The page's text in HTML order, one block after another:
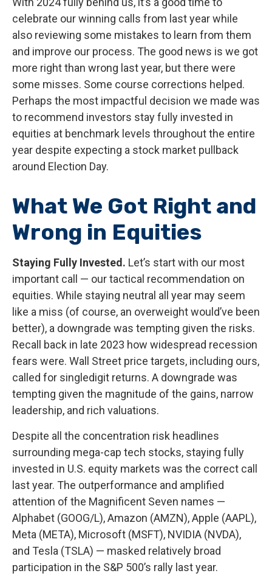
celebrate our winning calls from last year while
also reviewing some mistakes to learn from them
and improve our process. The good news is we got
more right than wrong last year, but there were
some misses. Some course corrections helped.
Perhaps the most impactful decision we made was
to recommend investors stay fully invested in
equities at benchmark levels throughout the entire
year despite expecting a stock market pullback
around Election Day.
What We Got Right and
Wrong in Equities
Staying Fully Invested. Let’s start with our most
important call — our tactical recommendation on
equities. While staying neutral all year may seem
like a miss (of course, an overweight would’ve been
better), a downgrade was tempting given the risks.
Recall back in late 2023 how widespread recession
fears were. Wall Street price targets, including ours,
called for singledigit returns. A downgrade was
tempting given the magnitude of the gains, narrow
leadership, and rich valuations.
Despite all the concentration risk headlines
surrounding mega-cap tech stocks, staying fully
invested in U.S. equity markets was the correct call
last year. The outperformance and amplified
attention of the Magnificent Seven names —
Alphabet (GOOG/L), Amazon (AMZN), Apple (AAPL),
Meta (META), Microsoft (MSFT), NVIDIA (NVDA),
and Tesla (TSLA) — masked relatively broad
participation in the S&P 500’s rally last year.